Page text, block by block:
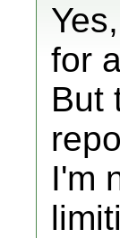
for
But
I'm